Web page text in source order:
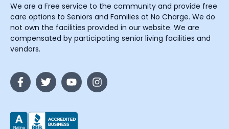
We are a Free service to the community and provide free
care options to Seniors and Families at No Charge. We do
not own the facilities provided in our website. We are
compensated by participating senior living facilities and
vendors.